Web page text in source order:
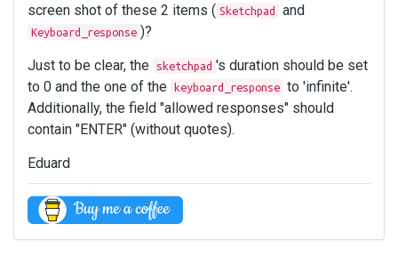
screen shot of these 2 items ( Sketchpad and
Keyboard_response )?
Just to be clear, the sketchpad 's duration should be set
to 0 and the one of the
keyboard_response to 'infinite'.
Additionally, the field "allowed responses" should
contain "ENTER" (without quotes).
Eduard